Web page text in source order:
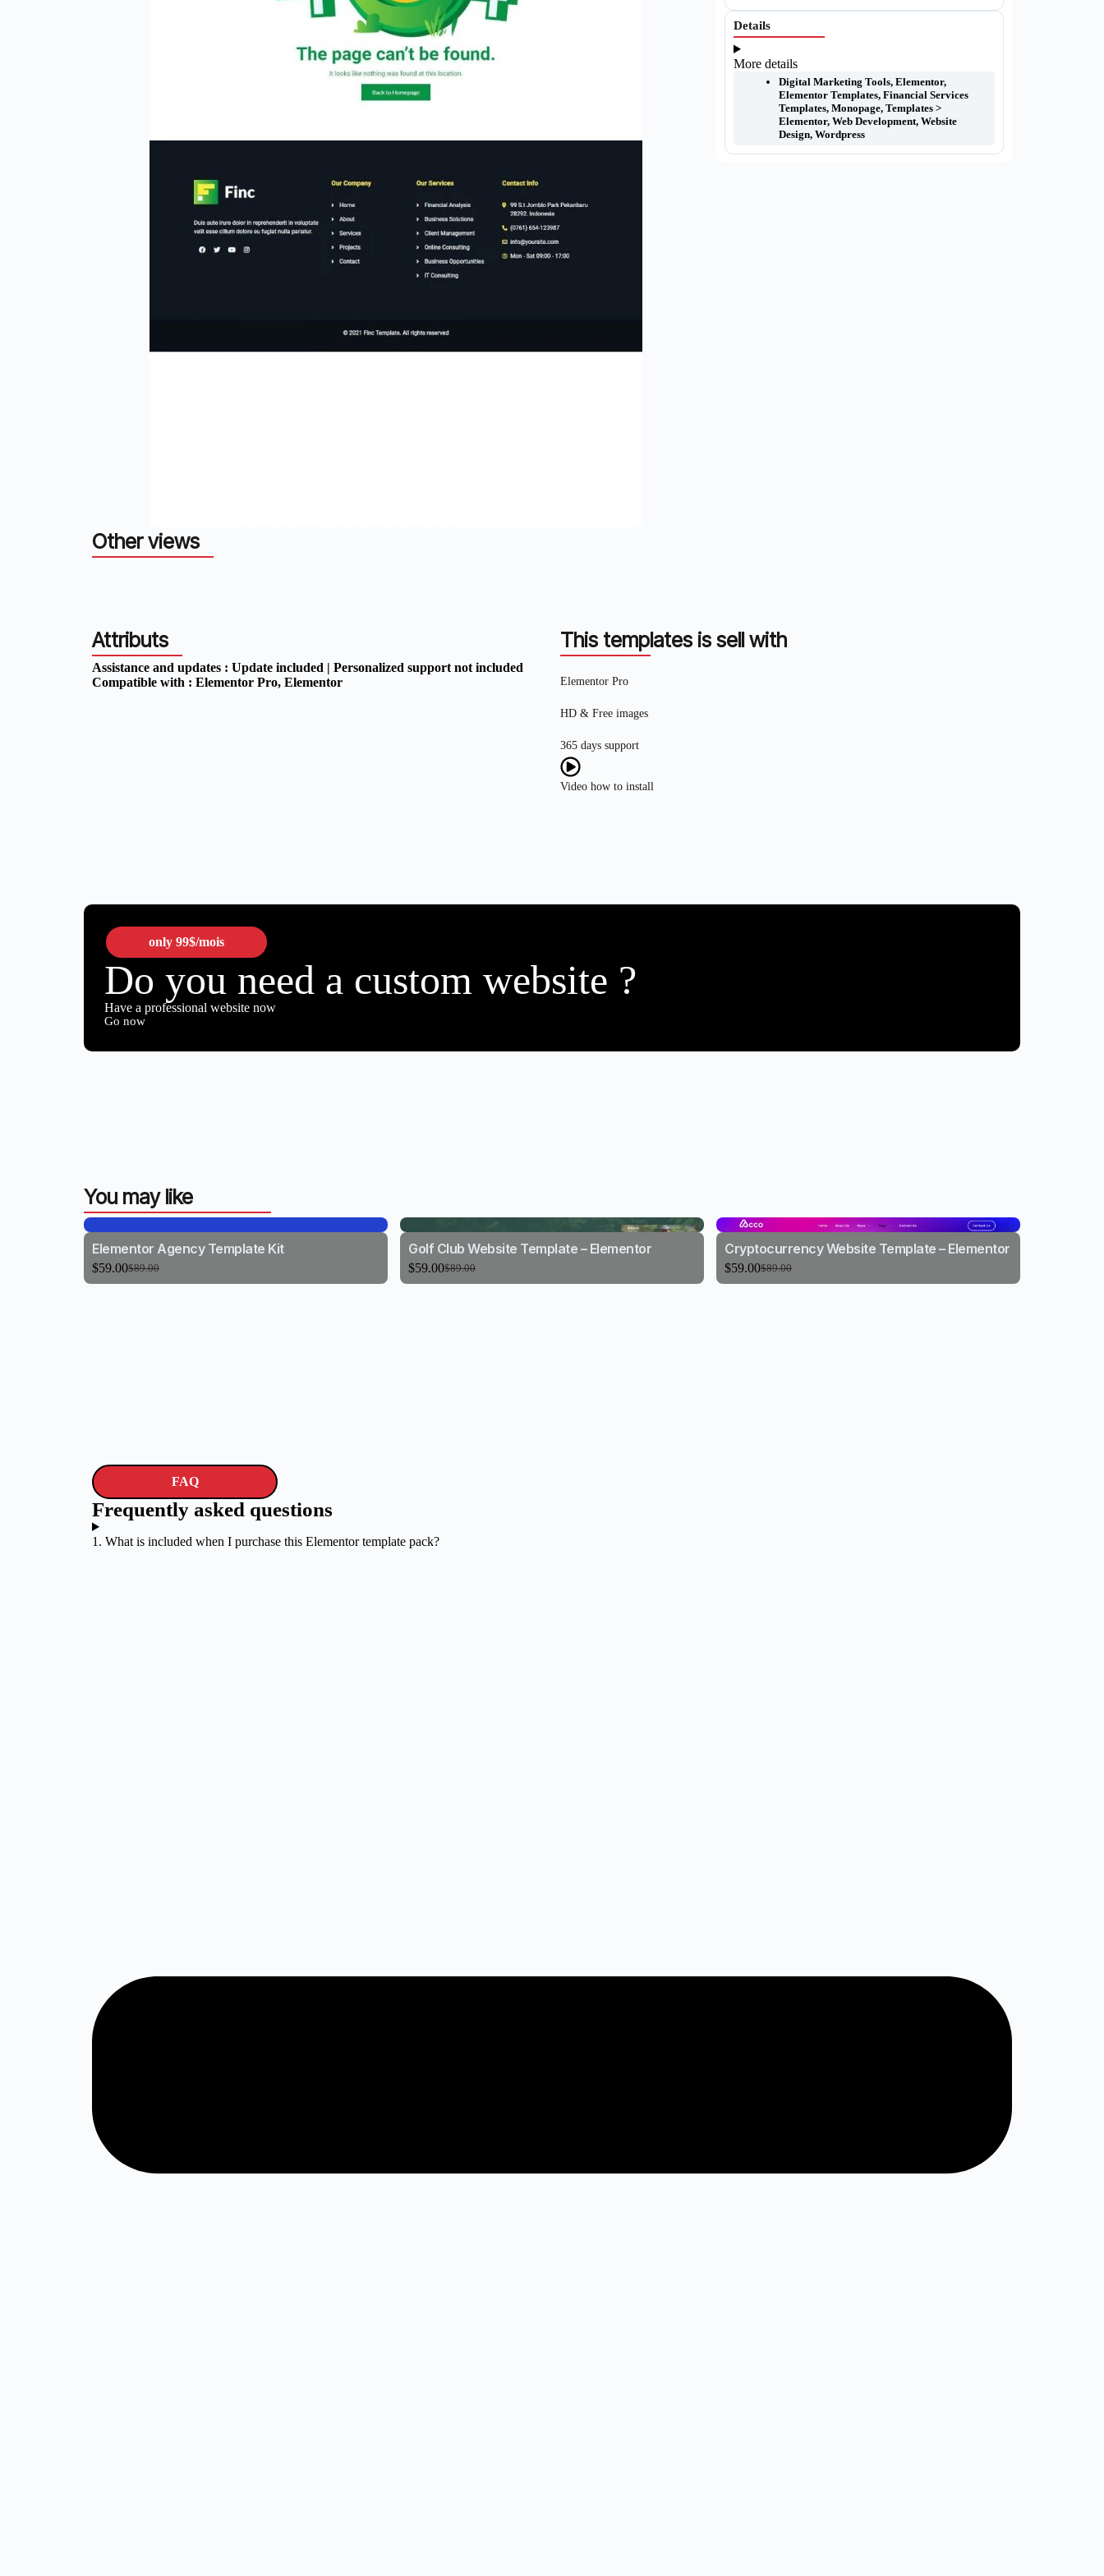
Other views
Details
More details
Digital Marketing Tools, Elementor,
Elementor Templates, Financial Services
Templates, Monopage, Templates >
Elementor, Web Development, Website
Design, Wordpress
Attributs
Assistance and updates : Update included | Personalized support not included
Compatible with : Elementor Pro, Elementor
This templates is sell with
Elementor Pro
HD & Free images
365 days support
Video how to install
only 99$/mois
Do you need a custom website ?
Have a professional website now
Go now
You may like
Elementor Agency Template Kit
$89.00
$59.00
Golf Club Website Template – Elementor
$89.00
$59.00
Cryptocurrency Website Template – Elementor
$89.00
$59.00
FAQ
Frequently asked questions
1. What is included when I purchase this Elementor template pack?